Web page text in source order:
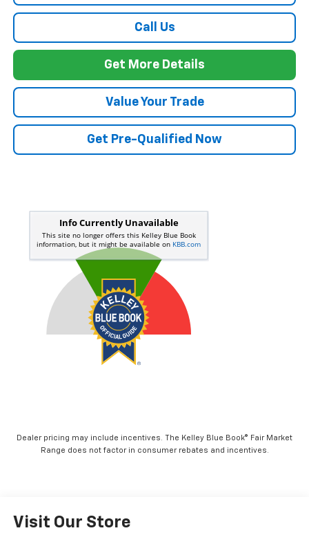
Call Us
Get More Details
Value Your Trade
Get Pre-Qualified Now
Dealer pricing may include incentives. The Kelley Blue Book® Fair Market
Range does not factor in consumer rebates and incentives.
Visit Our Store